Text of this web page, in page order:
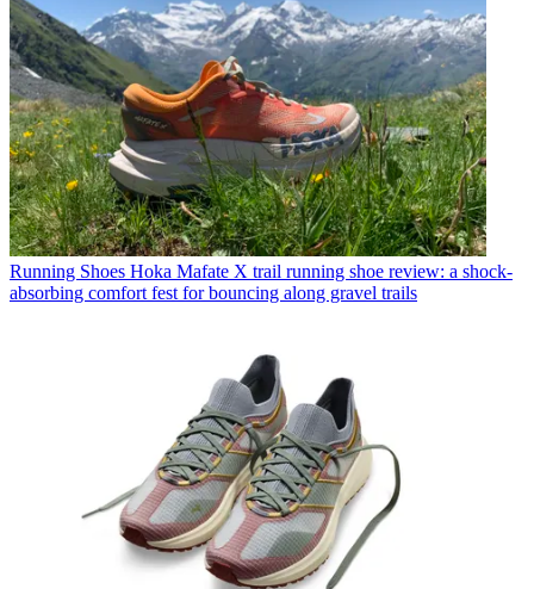
Running Shoes Hoka Mafate X trail running shoe review: a shock-
absorbing comfort fest for bouncing along gravel trails